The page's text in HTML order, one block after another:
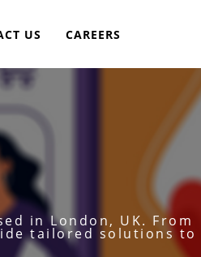
US CAREERS
in London, UK. From
tailored solutions to